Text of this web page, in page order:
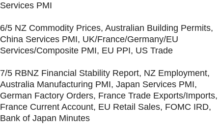
Services PMI
6/5 NZ Commodity Prices, Australian Building Permits,
China Services PMI, UK/France/Germany/EU
Services/Composite PMI, EU PPI, US Trade
7/5 RBNZ Financial Stability Report, NZ Employment,
Australia Manufacturing PMI, Japan Services PMI,
German Factory Orders, France Trade Exports/Imports,
France Current Account, EU Retail Sales, FOMC IRD,
Bank of Japan Minutes